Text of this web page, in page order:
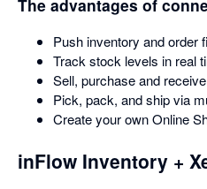
The advantages of
Push inventory and order
Track stock levels in real
Sell, purchase and
Pick, pack, and ship via
Create your own Online
inFlow Inventory +